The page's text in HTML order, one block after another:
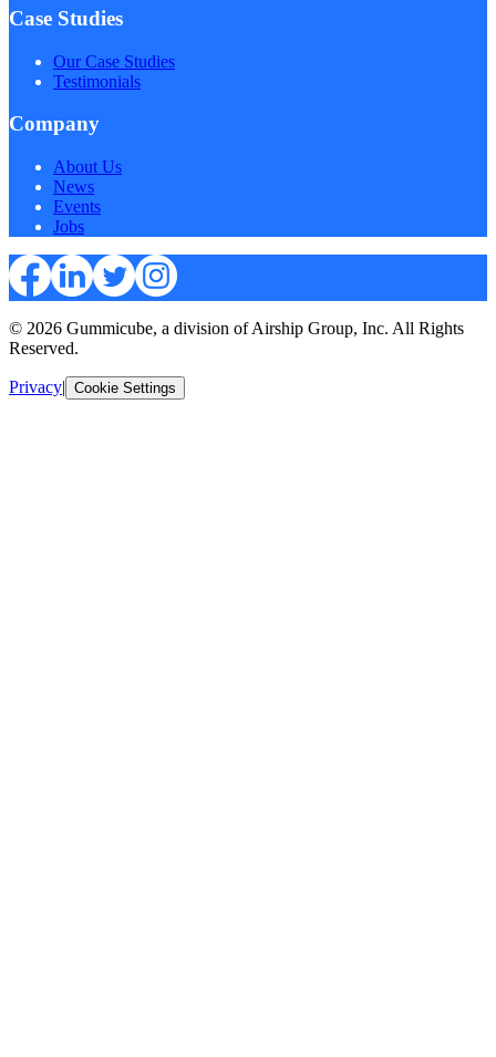
Case Studies
Our Case Studies
Testimonials
Company
About Us
News
Events
Jobs
© 2026 Gummicube, a division of Airship Group, Inc. All Rights
Reserved.
Privacy| Cookie Settings